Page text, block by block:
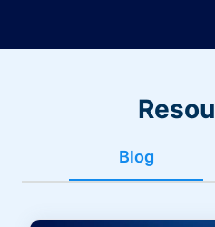
Blog